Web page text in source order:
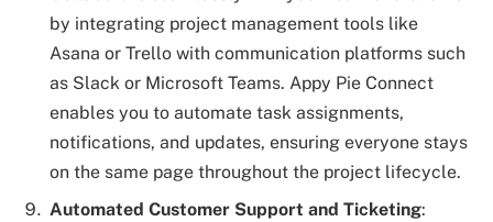
by integrating project management tools like
Asana or Trello with communication platforms such
as Slack or Microsoft Teams. Appy Pie Connect
enables you to automate task assignments,
notifications, and updates, ensuring everyone stays
on the same page throughout the project lifecycle.
Automated Customer Support and Ticketing: